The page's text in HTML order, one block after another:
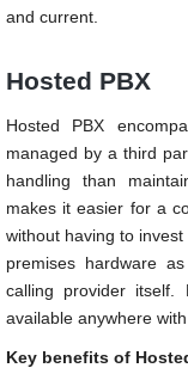
and current.
Hosted PBX
Hosted PBX
managed by a third
handling than
makes it easier for a
without having to
premises hardware
calling provider itself.
available anywhere
Key benefits of